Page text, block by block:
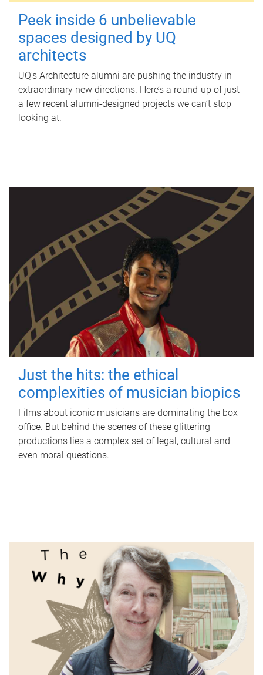
Peek inside 6 unbelievable
spaces designed by UQ
architects
UQ's Architecture alumni are pushing the industry in
extraordinary new directions. Here’s a round-up of just
a few recent alumni-designed projects we can’t stop
looking at.
Just the hits: the ethical
complexities of musician biopics
Films about iconic musicians are dominating the box
office. But behind the scenes of these glittering
productions lies a complex set of legal, cultural and
even moral questions.